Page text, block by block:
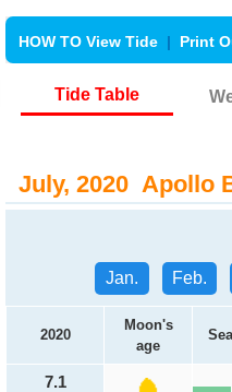
HOW TO View Tide | Print
Tide Table
July, 2020 Apollo
Jan. Feb.
2020
Moon's
age
7.1